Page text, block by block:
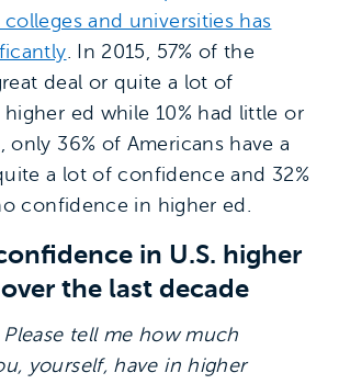
and universities has
. In 2015, 57% of the
deal or quite a lot of
ed while 10% had little or
only 36% of Americans have a
a lot of confidence and 32%
confidence in higher ed.
in U.S. higher
the last decade
tell me how much
yourself, have in higher